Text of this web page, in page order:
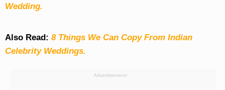
Wedding.
Also Read: 8 Things We Can Copy From Indian
Celebrity Weddings.
Advertisement: